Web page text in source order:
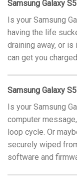
Samsung Galaxy
Is your Samsung
having the life
draining away, or is
can get you
Samsung Galaxy
Is your Samsung
computer
loop cycle. Or
securely wiped
software and